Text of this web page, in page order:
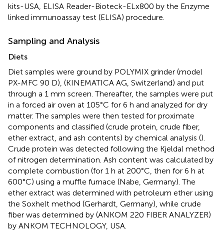
kits-USA, ELISA Reader-Bioteck-ELx800 by the Enzyme
linked immunoassay test (ELISA) procedure.
Sampling and Analysis
Diets
Diet samples were ground by POLYMIX grinder (model
PX-MFC 90 D), (KINEMATICA AG, Switzerland) and put
through a 1 mm screen. Thereafter, the samples were put
in a forced air oven at 105°C for 6 h and analyzed for dry
matter. The samples were then tested for proximate
components and classified (crude protein, crude fiber,
ether extract, and ash contents) by chemical analysis ().
Crude protein was detected following the Kjeldal method
of nitrogen determination. Ash content was calculated by
complete combustion (for 1 h at 200°C, then for 6 h at
600°C) using a muffle furnace (Nabe, Germany). The
ether extract was determined with petroleum ether using
the Soxhelt method (Gerhardt, Germany), while crude
fiber was determined by (ANKOM 220 FIBER ANALYZER)
by ANKOM TECHNOLOGY, USA.